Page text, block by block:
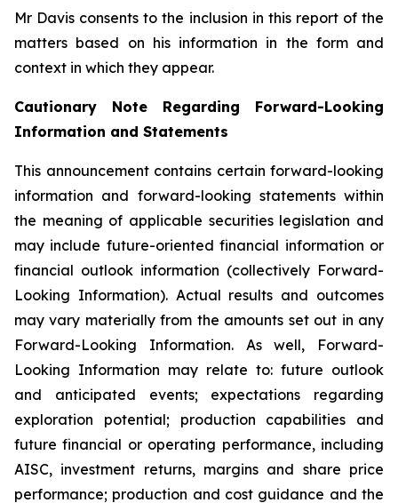
Mr Davis consents to the inclusion in this report of the
matters based on his information in the form and
context in which they appear.
Cautionary Note Regarding Forward-Looking
Information and Statements
This announcement contains certain forward-looking
information and forward-looking statements within
the meaning of applicable securities legislation and
may include future-oriented financial information or
financial outlook information (collectively Forward-
Looking Information). Actual results and outcomes
may vary materially from the amounts set out in any
Forward-Looking Information. As well, Forward-
Looking Information may relate to: future outlook
and anticipated events; expectations regarding
exploration potential; production capabilities and
future financial or operating performance, including
AISC, investment returns, margins and share price
performance; production and cost guidance and the